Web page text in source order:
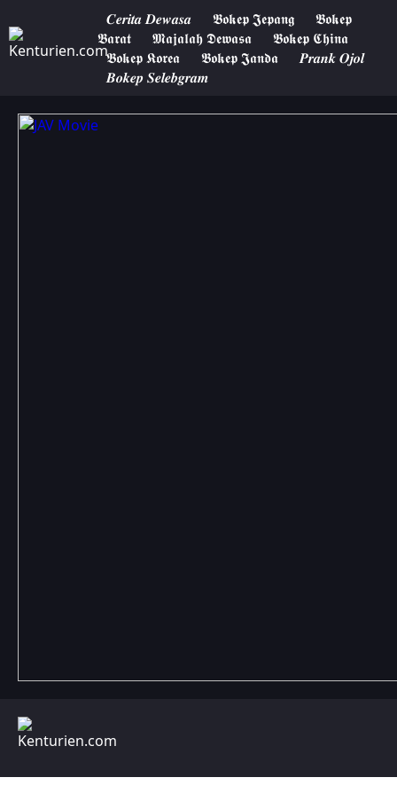
𝑪𝒆𝒓𝒊𝒕𝒂 𝑫𝒆𝒘𝒂𝒔𝒂 𝕭𝖔𝖐𝖊𝖕 𝕵𝖊𝖕𝖆𝖓𝖌
𝕭𝖔𝖐𝖊𝖕
𝕭𝖆𝖗𝖆𝖙
𝕸𝖆𝖏𝖆𝖑𝖆𝖍 𝕯𝖊𝖜𝖆𝖘𝖆
𝕭𝖔𝖐𝖊𝖕 𝕮𝖍𝖎𝖓𝖆
𝕭𝖔𝖐𝖊𝖕 𝕶𝖔𝖗𝖊𝖆
𝕭𝖔𝖐𝖊𝖕 𝕵𝖆𝖓𝖉𝖆
𝑷𝒓𝒂𝒏𝒌 𝑶𝒋𝒐𝒍
𝑩𝒐𝒌𝒆𝒑 𝑺𝒆𝒍𝒆𝒃𝒈𝒓𝒂𝒎